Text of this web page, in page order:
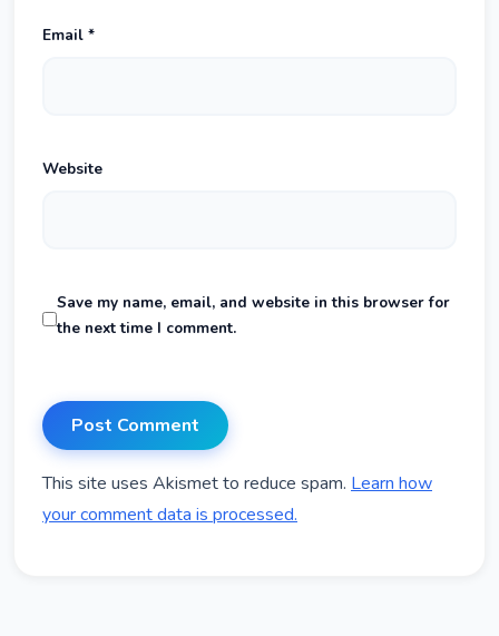
Email *
Website
Save my name, email, and website in this browser for
the next time I comment.
This site uses Akismet to reduce spam. Learn how
your comment data is processed.